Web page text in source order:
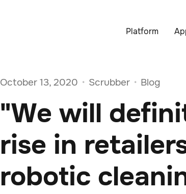
Platform
October 13, 2020 • Scrubber • Blog
"We will
rise in
robotic